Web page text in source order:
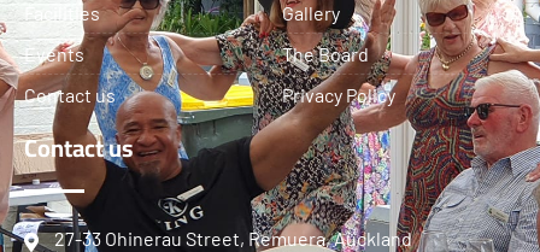
Facilities
Events
Contact us
Gallery
The Board
Privacy Policy
Contact us
27-33 Ohinerau Street, Remuera, Auckland